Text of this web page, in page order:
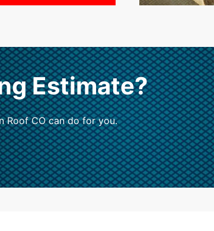
Estimate?
Roof CO can do for you.